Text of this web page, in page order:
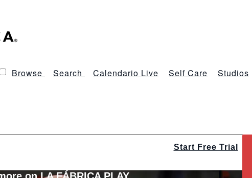
Browse Search Calendario Live Self Care Studios
Start Free Trial